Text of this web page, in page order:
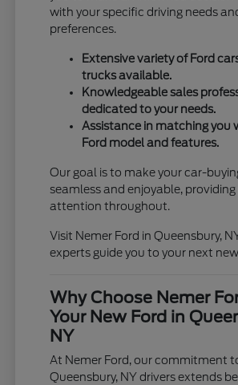
with your specific driving needs
preferences.
Extensive variety of Ford
trucks available.
Knowledgeable sales
dedicated to your needs.
Assistance in matching you
Ford model and features.
Our goal is to make your car-
seamless and enjoyable,
attention throughout.
Visit Nemer Ford in Queensbury,
experts guide you to your next
Why Choose Nemer
Your New Ford in
NY
At Nemer Ford, our commitment
Queensbury, NY drivers extends